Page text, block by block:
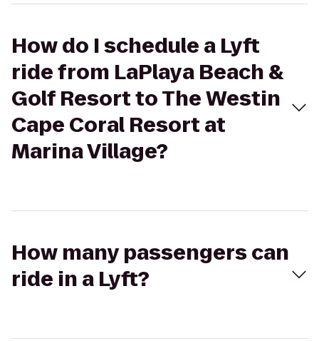
How do I schedule a Lyft
ride from LaPlaya Beach &
Golf Resort to The Westin
Cape Coral Resort at
Marina Village?
How many passengers can
ride in a Lyft?